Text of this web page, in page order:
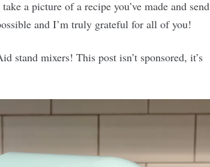
a picture of a recipe you’ve made and send
and I’m truly grateful for all of you!
stand mixers! This post isn’t sponsored, it’s